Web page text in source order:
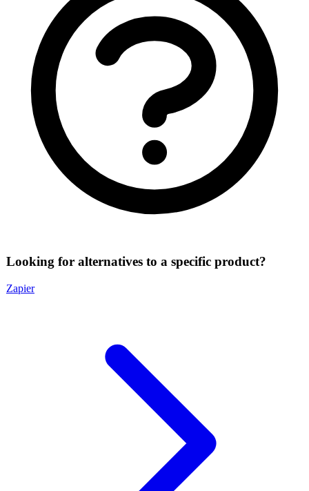
Looking for alternatives to a specific product?
Zapier